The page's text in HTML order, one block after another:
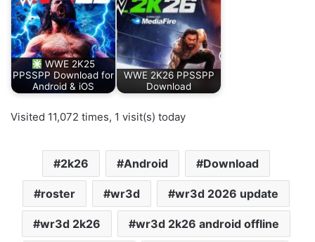
WWE 2K25
PPSSPP Download for
Android & iOS
WWE 2K26 PPSSPP
Download
Visited 11,072 times, 1 visit(s) today
2k26 Android Download
roster wr3d wr3d 2026 update
wr3d 2k26 wr3d 2k26 android offline